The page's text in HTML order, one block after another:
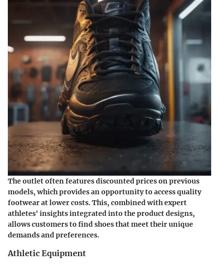
The outlet often features discounted prices on previous
models, which provides an opportunity to access quality
footwear at lower costs. This, combined with expert
athletes' insights integrated into the product designs,
allows customers to find shoes that meet their unique
demands and preferences.
Athletic Equipment